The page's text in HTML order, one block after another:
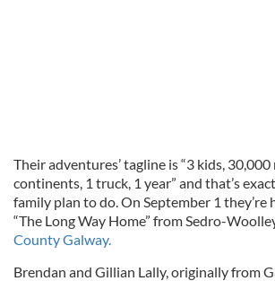
Their adventures’ tagline is “3 kids, 30,000
continents, 1 truck, 1 year” and that’s
family plan to do. On September 1 they’re
“The Long Way Home” from Sedro-
County Galway.
Brendan and Gillian Lally, originally from